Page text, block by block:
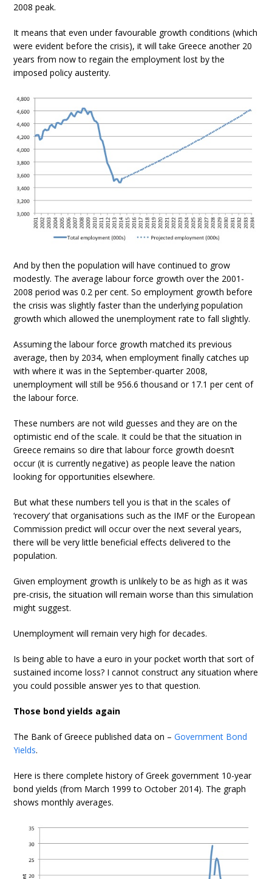
2008 peak.
It means that even under favourable growth conditions (which
were evident before the crisis), it will take Greece another 20
years from now to regain the employment lost by the
imposed policy austerity.
And by then the population will have continued to grow
modestly. The average labour force growth over the 2001-
2008 period was 0.2 per cent. So employment growth before
the crisis was slightly faster than the underlying population
growth which allowed the unemployment rate to fall slightly.
Assuming the labour force growth matched its previous
average, then by 2034, when employment finally catches up
with where it was in the September-quarter 2008,
unemployment will still be 956.6 thousand or 17.1 per cent of
the labour force.
These numbers are not wild guesses and they are on the
optimistic end of the scale. It could be that the situation in
Greece remains so dire that labour force growth doesn’t
occur (it is currently negative) as people leave the nation
looking for opportunities elsewhere.
But what these numbers tell you is that in the scales of
‘recovery’ that organisations such as the IMF or the European
Commission predict will occur over the next several years,
there will be very little beneficial effects delivered to the
population.
Given employment growth is unlikely to be as high as it was
pre-crisis, the situation will remain worse than this simulation
might suggest.
Unemployment will remain very high for decades.
Is being able to have a euro in your pocket worth that sort of
sustained income loss? I cannot construct any situation where
you could possible answer yes to that question.
Those bond yields again
The Bank of Greece published data on –Government Bond
Yields.
Here is there complete history of Greek government 10-year
bond yields (from March 1999 to October 2014). The graph
shows monthly averages.